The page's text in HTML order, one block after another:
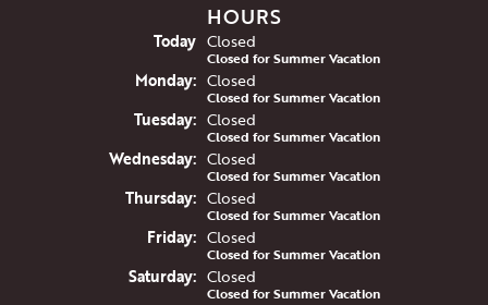
HOURS
Today(Sunday
Closed
Closed for Summer Vacation
Monday: Closed
Closed for Summer Vacation
Tuesday: Closed
Closed for Summer Vacation
Wednesday: Closed
Closed for Summer Vacation
Thursday: Closed
Closed for Summer Vacation
Friday: Closed
Closed for Summer Vacation
Saturday: Closed
Closed for Summer Vacation